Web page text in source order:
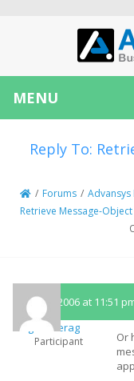
MENU
Reply To:
/ Forums /
Retrieve Message-
May 8, 2006 at 11:51
griesserag
Participant
Or